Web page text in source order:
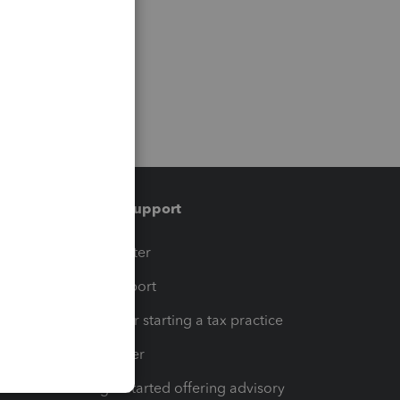
Training & support
Training Center
Learn & Support
Resources for starting a tax practice
Tax Pro Center
How to get started offering advisory